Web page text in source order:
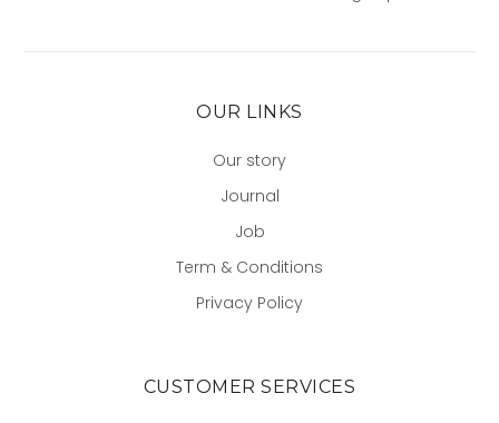
OUR LINKS
Our story
Journal
Job
Term & Conditions
Privacy Policy
CUSTOMER SERVICES